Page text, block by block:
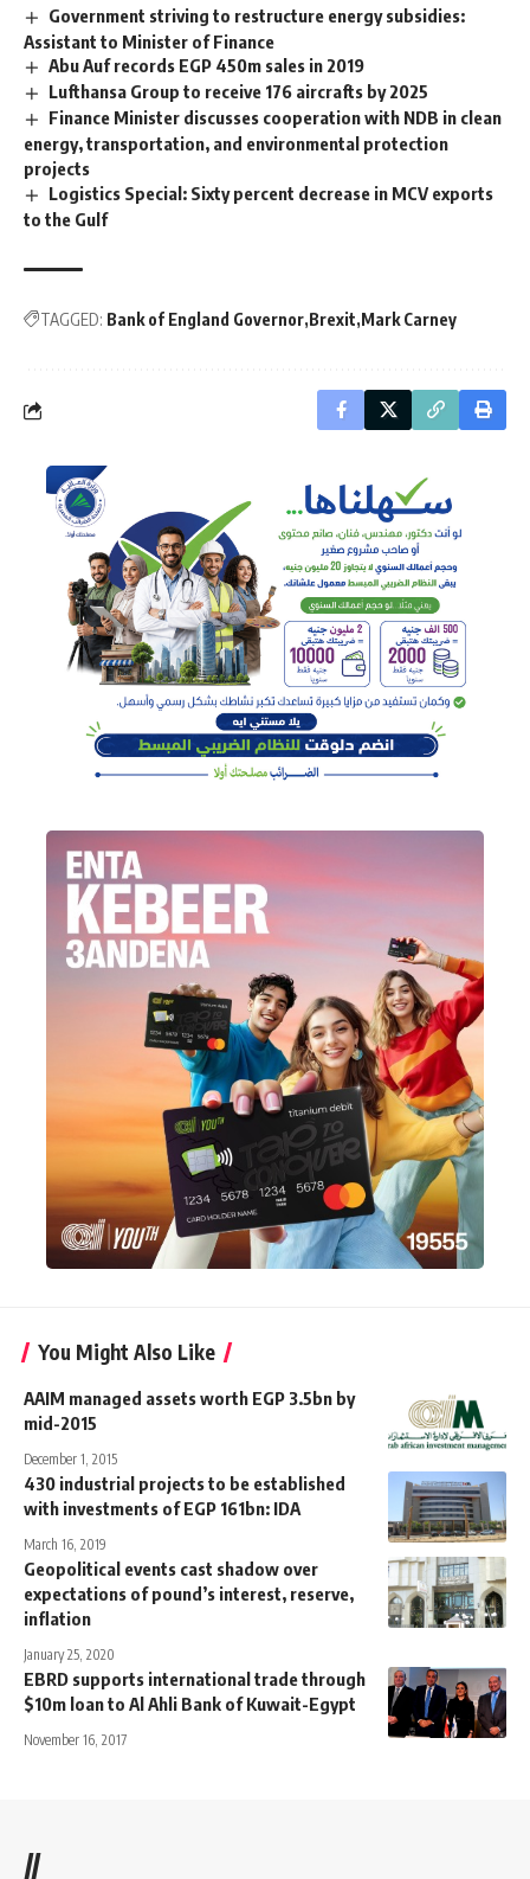
Government striving to restructure energy subsidies:
Assistant to Minister of Finance
Abu Auf records EGP 450m sales in 2019
Lufthansa Group to receive 176 aircrafts by 2025
Finance Minister discusses cooperation with NDB in clean
energy, transportation, and environmental protection
projects
Logistics Special: Sixty percent decrease in MCV exports
to the Gulf
TAGGED: Bank of England Governor Brexit Mark Carney
You Might Also Like
AAIM managed assets worth EGP 3.5bn by
mid-2015
December 1, 2015
430 industrial projects to be established
with investments of EGP 161bn: IDA
March 16, 2019
Geopolitical events cast shadow over
expectations of pound’s interest, reserve,
inflation
January 25, 2020
EBRD supports international trade through
$10m loan to Al Ahli Bank of Kuwait-Egypt
November 16, 2017
//